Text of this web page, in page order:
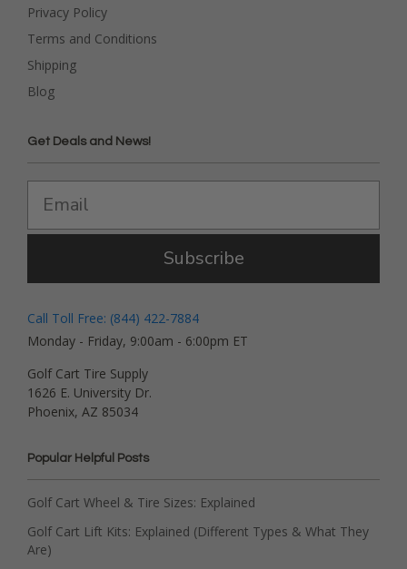
Privacy Policy
Terms and Conditions
Shipping
Blog
Get Deals and News!
Subscribe
Call Toll Free: (844) 422-7884
Monday - Friday, 9:00am - 6:00pm ET
Golf Cart Tire Supply
1626 E. University Dr.
Phoenix, AZ 85034
Popular Helpful Posts
Golf Cart Wheel & Tire Sizes: Explained
Golf Cart Lift Kits: Explained (Different Types & What They
Are)